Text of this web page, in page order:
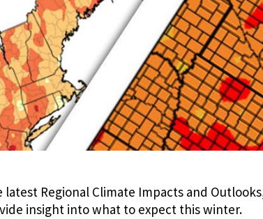
Regional Climate Impacts and
insight into what to expect this winter.